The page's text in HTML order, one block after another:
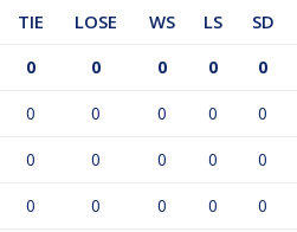
TIE LOSE WS LS SD
0 0 0 0 0
0 0 0 0 0
0 0 0 0 0
0 0 0 0 0